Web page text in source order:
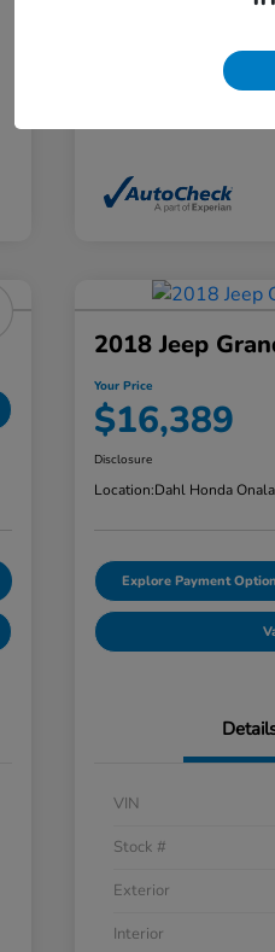
2018 Jeep
Your Price
$16,389
Disclosure
Location:Dahl Honda
Explore Payment
VIN
Stock #
Exterior
Interior